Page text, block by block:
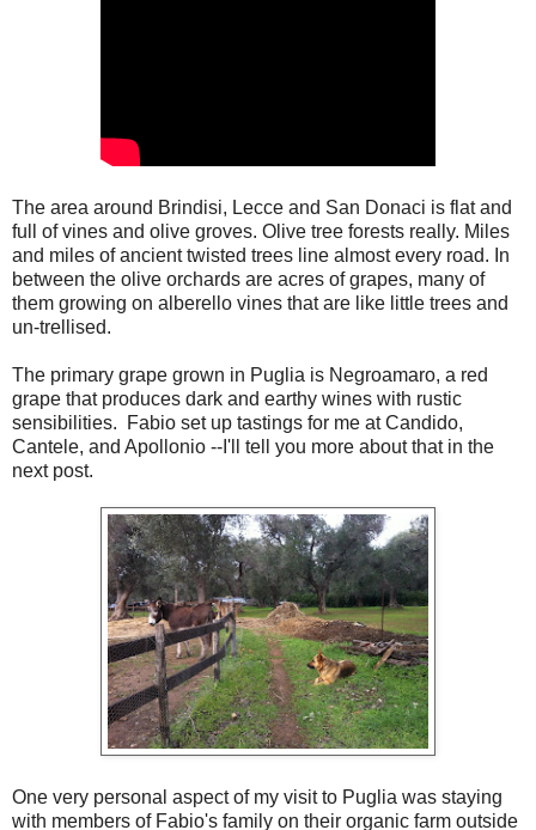
The area around Brindisi, Lecce and San Donaci is flat and
full of vines and olive groves. Olive tree forests really. Miles
and miles of ancient twisted trees line almost every road. In
between the olive orchards are acres of grapes, many of
them growing on alberello vines that are like little trees and
un-trellised.
The primary grape grown in Puglia is Negroamaro, a red
grape that produces dark and earthy wines with rustic
sensibilities.
Fabio set up tastings for me at Candido,
Cantele, and Apollonio --I'll tell you more about that in the
next post.
One very personal aspect of my visit to Puglia was staying
with members of Fabio's family on their organic farm outside